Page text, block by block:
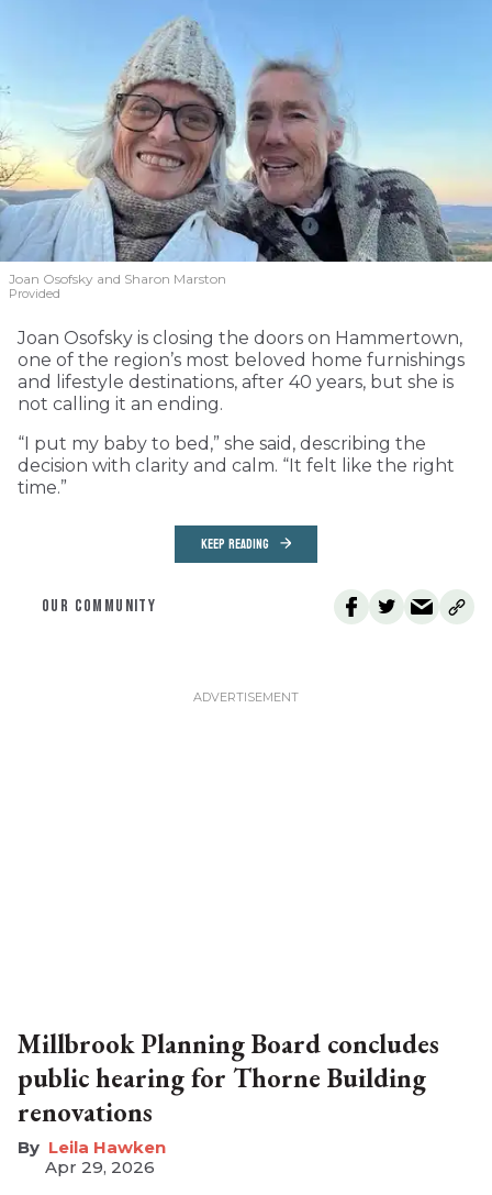
Joan Osofsky and Sharon Marston
Provided
Joan Osofsky is closing the doors on Hammertown,
one of the region’s most beloved home furnishings
and lifestyle destinations, after 40 years, but she is
not calling it an ending.
“I put my baby to bed,” she said, describing the
decision with clarity and calm. “It felt like the right
time.”
KEEP READING
OUR COMMUNITY
Millbrook Planning Board concludes
public hearing for Thorne Building
renovations
Leila Hawken
Apr 29, 2026